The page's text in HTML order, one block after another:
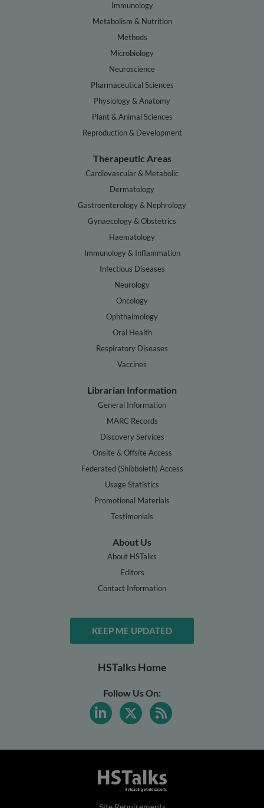
Immunology
Metabolism & Nutrition
Methods
Microbiology
Neuroscience
Pharmaceutical Sciences
Physiology & Anatomy
Plant & Animal Sciences
Reproduction & Development
Therapeutic Areas
Cardiovascular & Metabolic
Dermatology
Gastroenterology & Nephrology
Gynaecology & Obstetrics
Haematology
Immunology & Inflammation
Infectious Diseases
Neurology
Oncology
Ophthalmology
Oral Health
Respiratory Diseases
Vaccines
Librarian Information
General Information
MARC Records
Discovery Services
Onsite & Offsite Access
Federated (Shibboleth) Access
Usage Statistics
Promotional Materials
Testimonials
About Us
About HSTalks
Editors
Contact Information
KEEP ME UPDATED
HSTalks Home
Follow Us On: